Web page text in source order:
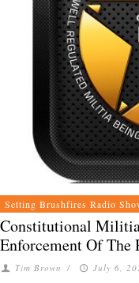
Setting Brushfires Radio
Constitutional
Enforcement Of The
Tim Brown / July 6,